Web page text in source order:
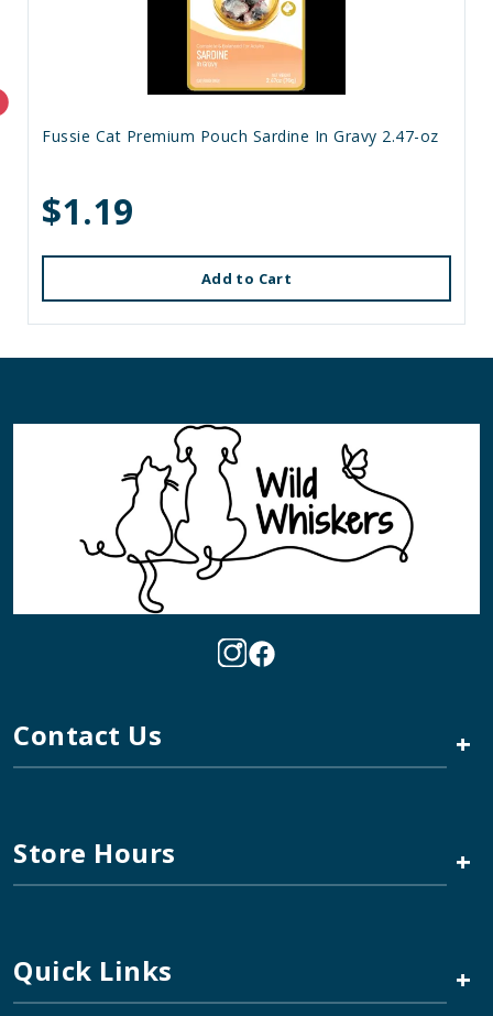
Fussie Cat Premium Pouch Sardine In Gravy 2.47-oz
$1.19
Add to Cart
Contact Us +
Store Hours +
Quick Links +